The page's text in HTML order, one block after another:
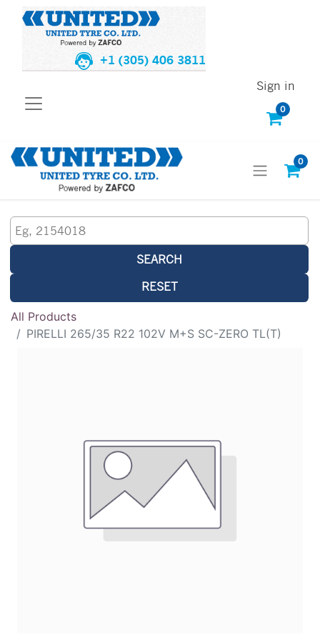
+1 (305) 406 3811
0
Sign in
0
SEARCH
RESET
All Products
PIRELLI 265/35 R22 102V M+S SC-ZERO TL(T)